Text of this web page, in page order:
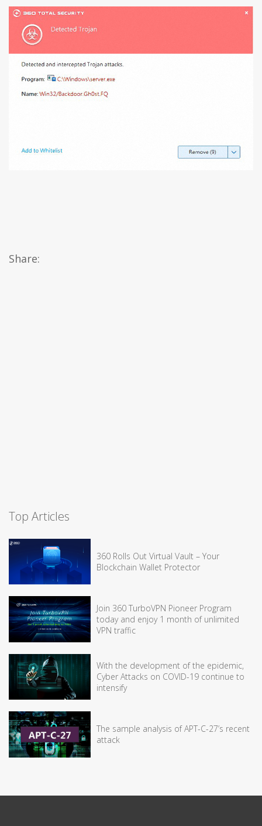
Share:
Top Articles
360 Rolls Out Virtual Vault – Your
Blockchain Wallet Protector
Join 360 TurboVPN Pioneer Program
today and enjoy 1 month of unlimited
VPN traffic
With the development of the epidemic,
Cyber Attacks on COVID-19 continue to
intensify
The sample analysis of APT-C-27’s recent
attack